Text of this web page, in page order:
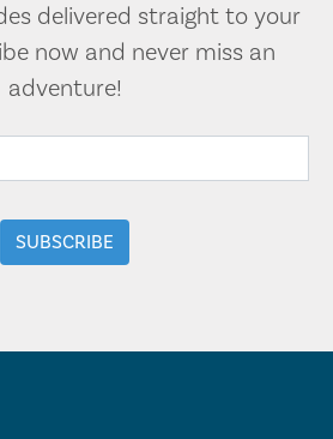
delivered straight to your
now and never miss an
adventure!